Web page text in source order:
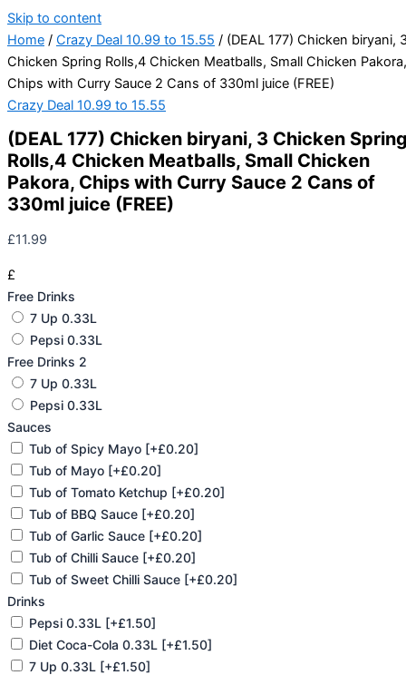
Skip to content
Home / Crazy Deal 10.99 to 15.55 / (DEAL 177) Chicken biryani,
Chicken Spring Rolls,4 Chicken Meatballs, Small Chicken Pakora,
Chips with Curry Sauce 2 Cans of 330ml juice (FREE)
Crazy Deal 10.99 to 15.55
(DEAL 177) Chicken biryani, 3 Chicken
Rolls,4 Chicken Meatballs, Small Chicken
Pakora, Chips with Curry Sauce 2 Cans of
330ml juice (FREE)
£11.99
£
Free Drinks
7 Up 0.33L
Pepsi 0.33L
Free Drinks 2
7 Up 0.33L
Pepsi 0.33L
Sauces
Tub of Spicy Mayo [+£0.20]
Tub of Mayo [+£0.20]
Tub of Tomato Ketchup [+£0.20]
Tub of BBQ Sauce [+£0.20]
Tub of Garlic Sauce [+£0.20]
Tub of Chilli Sauce [+£0.20]
Tub of Sweet Chilli Sauce [+£0.20]
Drinks
Pepsi 0.33L [+£1.50]
Diet Coca-Cola 0.33L [+£1.50]
7 Up 0.33L [+£1.50]